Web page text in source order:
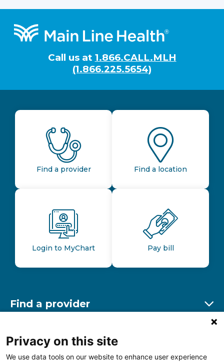
Footer
Call us at 1.866.CALL.MLH
(1.866.225.5654)
Find a provider Find a location
Login to MyChart Pay bill
Find a provider
Find a location
Privacy on this site
We use data tools on our website to enhance user experience